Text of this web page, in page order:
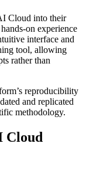
Cloud into their
on experience
interface and
tool, allowing
rather than
reproducibility
and replicated
methodology.
Cloud